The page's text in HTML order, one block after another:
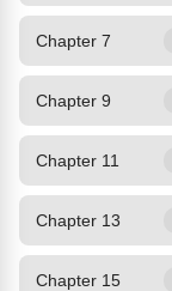
Chapter 7
Chapter 9
Chapter 11
Chapter 13
Chapter 15